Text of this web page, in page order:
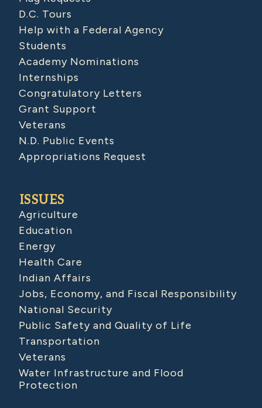
D.C. Tours
Help with a Federal Agency
Students
Academy Nominations
Internships
Congratulatory Letters
Grant Support
Veterans
N.D. Public Events
Appropriations Request
ISSUES
Agriculture
Education
Energy
Health Care
Indian Affairs
Jobs, Economy, and Fiscal Responsibility
National Security
Public Safety and Quality of Life
Transportation
Veterans
Water Infrastructure and Flood
Protection